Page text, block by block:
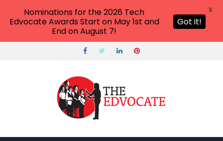
Nominations for the 2026 Tech
Edvocate Awards Start on May 1st and
End on August 7!
Got it!
X